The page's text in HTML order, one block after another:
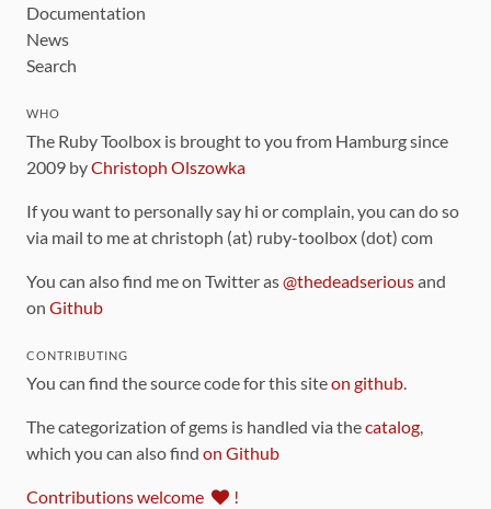
Documentation
News
Search
WHO
The Ruby Toolbox is brought to you from Hamburg since
2009 byChristoph Olszowka
If you want to personally say hi or complain, you can do so
via mail to me at christoph (at) ruby-toolbox (dot) com
You can also find me on Twitter as@thedeadseriousand
on Github
CONTRIBUTING
You can find the source code for this siteon github.
The categorization of gems is handled via thecatalog,
which you can also find on Github
Contributions welcome !